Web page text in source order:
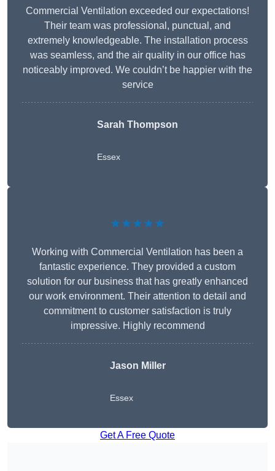
Commercial Ventilation exceeded our expectations!
Their team was professional, punctual, and
extremely knowledgeable. The installation process
was seamless, and the air quality in our office has
noticeably improved. We couldn’t be happier with the
service
Sarah Thompson
Essex
★★★★★
Working with Commercial Ventilation has been a
fantastic experience. They provided a custom
solution for our business that has greatly enhanced
our work environment. Their attention to detail and
commitment to customer satisfaction is truly
impressive. Highly recommend
Jason Miller
Essex
Get A Free Quote